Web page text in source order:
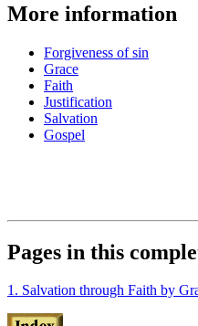
More information
Forgiveness of sin
Grace
Faith
Justification
Salvation
Gospel
Pages in this
1. Salvation through Faith by